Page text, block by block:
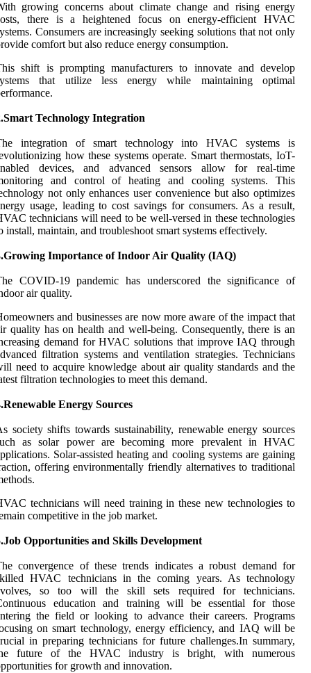
growing concerns about climate change and rising energy
there is a heightened focus on energy-efficient HVAC
Consumers are increasingly seeking solutions that not only
comfort but also reduce energy consumption.
shift is prompting manufacturers to innovate and develop
that utilize less energy while maintaining optimal
Technology Integration
integration of smart technology into HVAC systems is
how these systems operate. Smart thermostats, IoT-
devices, and advanced sensors allow for real-time
and control of heating and cooling systems. This
not only enhances user convenience but also optimizes
usage, leading to cost savings for consumers. As a result,
technicians will need to be well-versed in these technologies
install, maintain, and troubleshoot smart systems effectively.
Importance of Indoor Air Quality (IAQ)
COVID-19 pandemic has underscored the significance of
air quality.
and businesses are now more aware of the impact that
quality has on health and well-being. Consequently, there is an
demand for HVAC solutions that improve IAQ through
filtration systems and ventilation strategies. Technicians
need to acquire knowledge about air quality standards and the
filtration technologies to meet this demand.
Energy Sources
society shifts towards sustainability, renewable energy sources
as solar power are becoming more prevalent in HVAC
Solar-assisted heating and cooling systems are gaining
offering environmentally friendly alternatives to traditional
technicians will need training in these new technologies to
competitive in the job market.
Opportunities and Skills Development
convergence of these trends indicates a robust demand for
HVAC technicians in the coming years. As technology
so too will the skill sets required for technicians.
education and training will be essential for those
the field or looking to advance their careers. Programs
on smart technology, energy efficiency, and IAQ will be
in preparing technicians for future challenges.In summary,
future of the HVAC industry is bright, with numerous
for growth and innovation.